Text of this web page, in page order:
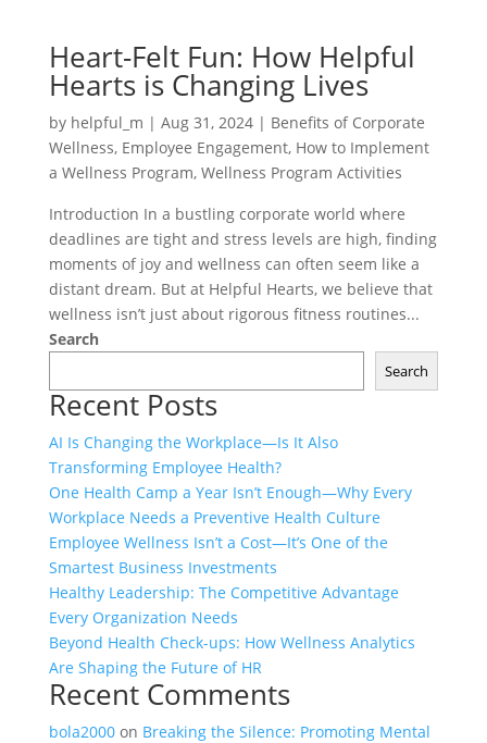
Heart-Felt Fun: How Helpful
Hearts is Changing Lives
by helpful_m | Aug 31, 2024| Benefits of Corporate
Wellness, Employee Engagement, How to Implement
a Wellness Program, Wellness Program Activities
Introduction In a bustling corporate world where
deadlines are tight and stress levels are high, finding
moments of joy and wellness can often seem like a
distant dream. But at Helpful Hearts, we believe that
wellness isn’t just about rigorous fitness routines...
Search
Search
Recent Posts
AI Is Changing the Workplace—Is It Also
Transforming Employee Health?
One Health Camp a Year Isn’t Enough—Why Every
Workplace Needs a Preventive Health Culture
Employee Wellness Isn’t a Cost—It’s One of the
Smartest Business Investments
Healthy Leadership: The Competitive Advantage
Every Organization Needs
Beyond Health Check-ups: How Wellness Analytics
Are Shaping the Future of HR
Recent Comments
bola2000on Breaking the Silence: Promoting Mental